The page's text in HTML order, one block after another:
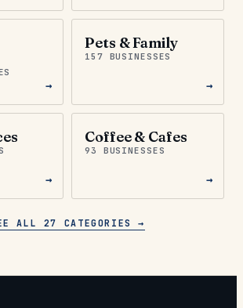
→
Pets & Family
157 BUSINESSES
→
→
Coffee & Cafes
93 BUSINESSES
→
ALL 27 CATEGORIES →